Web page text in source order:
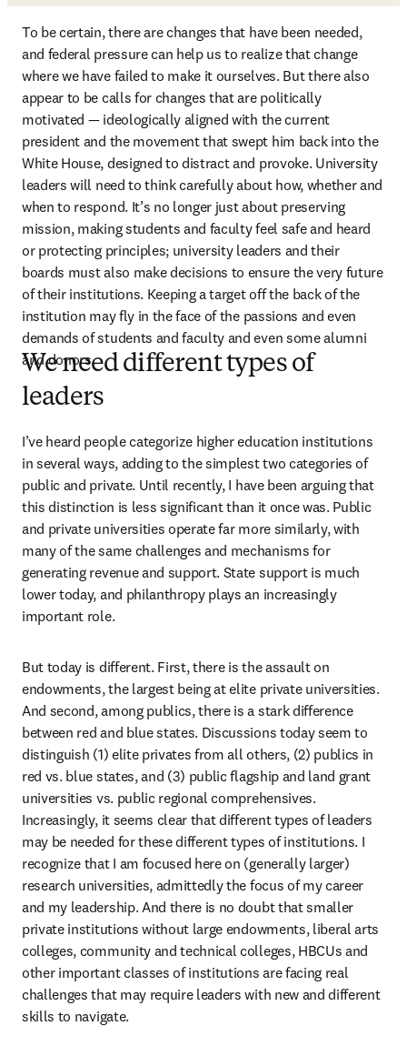
To be certain, there are changes that have been needed,
and federal pressure can help us to realize that change
where we have failed to make it ourselves. But there also
appear to be calls for changes that are politically
motivated — ideologically aligned with the current
president and the movement that swept him back into the
White House, designed to distract and provoke. University
leaders will need to think carefully about how, whether and
when to respond. It’s no longer just about preserving
mission, making students and faculty feel safe and heard
or protecting principles; university leaders and their
boards must also make decisions to ensure the very future
of their institutions. Keeping a target off the back of the
institution may fly in the face of the passions and even
demands of students and faculty and even some alumni
and donors.
We need different types of
leaders
I’ve heard people categorize higher education institutions
in several ways, adding to the simplest two categories of
public and private. Until recently, I have been arguing that
this distinction is less significant than it once was. Public
and private universities operate far more similarly, with
many of the same challenges and mechanisms for
generating revenue and support. State support is much
lower today, and philanthropy plays an increasingly
important role.
But today is different. First, there is the assault on
endowments, the largest being at elite private universities.
And second, among publics, there is a stark difference
between red and blue states. Discussions today seem to
distinguish (1) elite privates from all others, (2) publics in
red vs. blue states, and (3) public flagship and land grant
universities vs. public regional comprehensives.
Increasingly, it seems clear that different types of leaders
may be needed for these different types of institutions. I
recognize that I am focused here on (generally larger)
research universities, admittedly the focus of my career
and my leadership. And there is no doubt that smaller
private institutions without large endowments, liberal arts
colleges, community and technical colleges, HBCUs and
other important classes of institutions are facing real
challenges that may require leaders with new and different
skills to navigate.